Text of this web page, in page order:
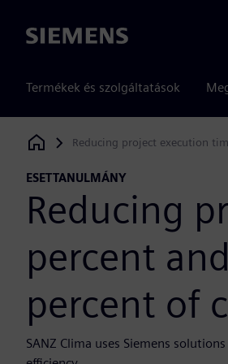
Siemens
Termékek és szolgáltatások
Siemens Digital Industries Software
Reducing project execution
ESETTANULMÁNY
Reducing
percent
percent of
SANZ Clima uses Siemens